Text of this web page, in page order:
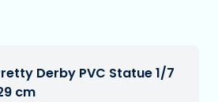
Derby PVC Statue 1/7
cm